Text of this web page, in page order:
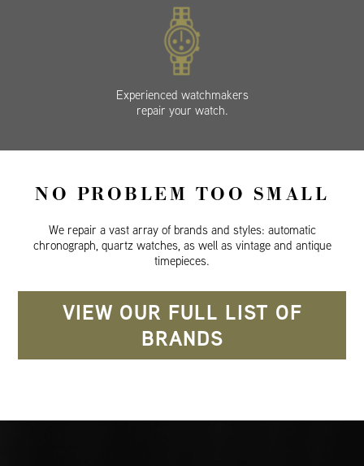
Experienced watchmakers
repair your watch.
NO PROBLEM TOO SMALL
We repair a vast array of brands and styles: automatic
chronograph, quartz watches, as well as vintage and antique
timepieces.
VIEW OUR FULL LIST OF
BRANDS